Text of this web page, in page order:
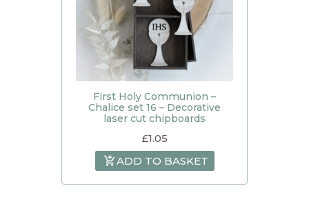
First Holy Communion –
Chalice set 16 – Decorative
laser cut chipboards
£1.05
ADD TO BASKET